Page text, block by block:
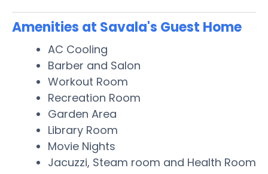
Amenities at Savala's Guest Home
AC Cooling
Barber and Salon
Workout Room
Recreation Room
Garden Area
Library Room
Movie Nights
Jacuzzi, Steam room and Health Room